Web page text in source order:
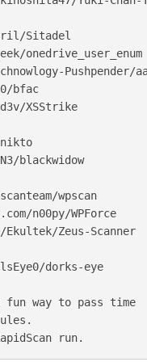
Sitadel
onedrive_user_enum
Pushpender/
bfac
XSStrike
blackwidow
wpscan
n00py/WPForce
Zeus-Scanner
dorks-eye
fun way to pass time
run.